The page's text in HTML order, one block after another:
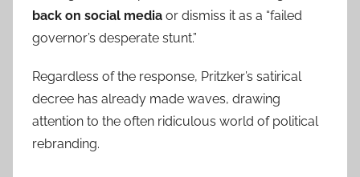
back on social media or dismiss it as a “failed
governor’s desperate stunt.”
Regardless of the response, Pritzker’s satirical
decree has already made waves, drawing
attention to the often ridiculous world of political
rebranding.